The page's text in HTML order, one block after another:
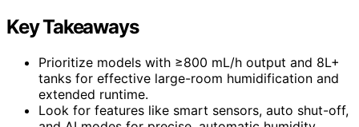
Key Takeaways
Prioritize models with ≥800 mL/h output and 8L+
tanks for effective large-room humidification and
extended runtime.
Look for features like smart sensors, auto shut-off,